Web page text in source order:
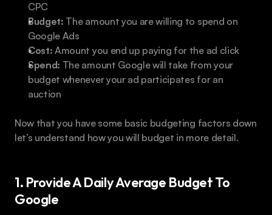
CPC
Budget: The amount you are willing to spend on
Google Ads
Cost: Amount you end up paying for the ad click
Spend: The amount Google will take from your
budget whenever your ad participates for an
auction
Now that you have some basic budgeting factors down
let’s understand how you will budget in more detail.
1. Provide A Daily Average Budget To
Google